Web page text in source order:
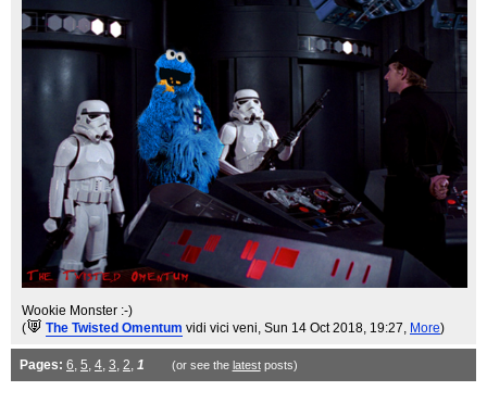
Wookie Monster :-)
(
The Twisted Omentum vidi vici veni , Sun 14 Oct 2018, 19:27, More)
Pages: 6 5 4 3 2 1 (or see the latestposts)